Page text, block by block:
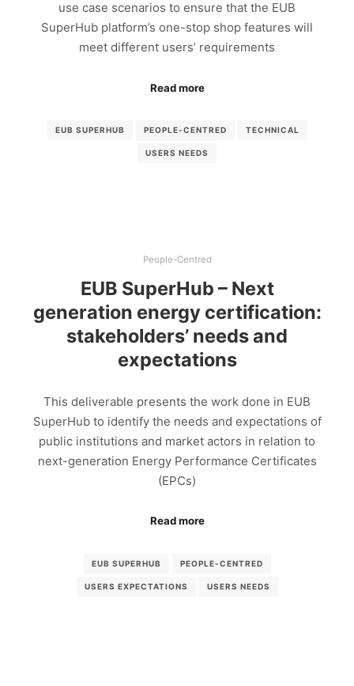
use case scenarios to ensure that the EUB
SuperHub platform’s one-stop shop features will
meet different users’ requirements
Read more
EUB SUPERHUB PEOPLE-CENTRED TECHNICAL
USERS NEEDS
People-Centred
EUB SuperHub – Next
generation energy certification:
stakeholders’ needs and
expectations
This deliverable presents the work done in EUB
SuperHub to identify the needs and expectations of
public institutions and market actors in relation to
next-generation Energy Performance Certificates
(EPCs)
Read more
EUB SUPERHUB PEOPLE-CENTRED
USERS EXPECTATIONS USERS NEEDS